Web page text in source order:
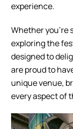
experience.
Whether you’re
exploring the
designed to
are proud to
unique venue,
every aspect of